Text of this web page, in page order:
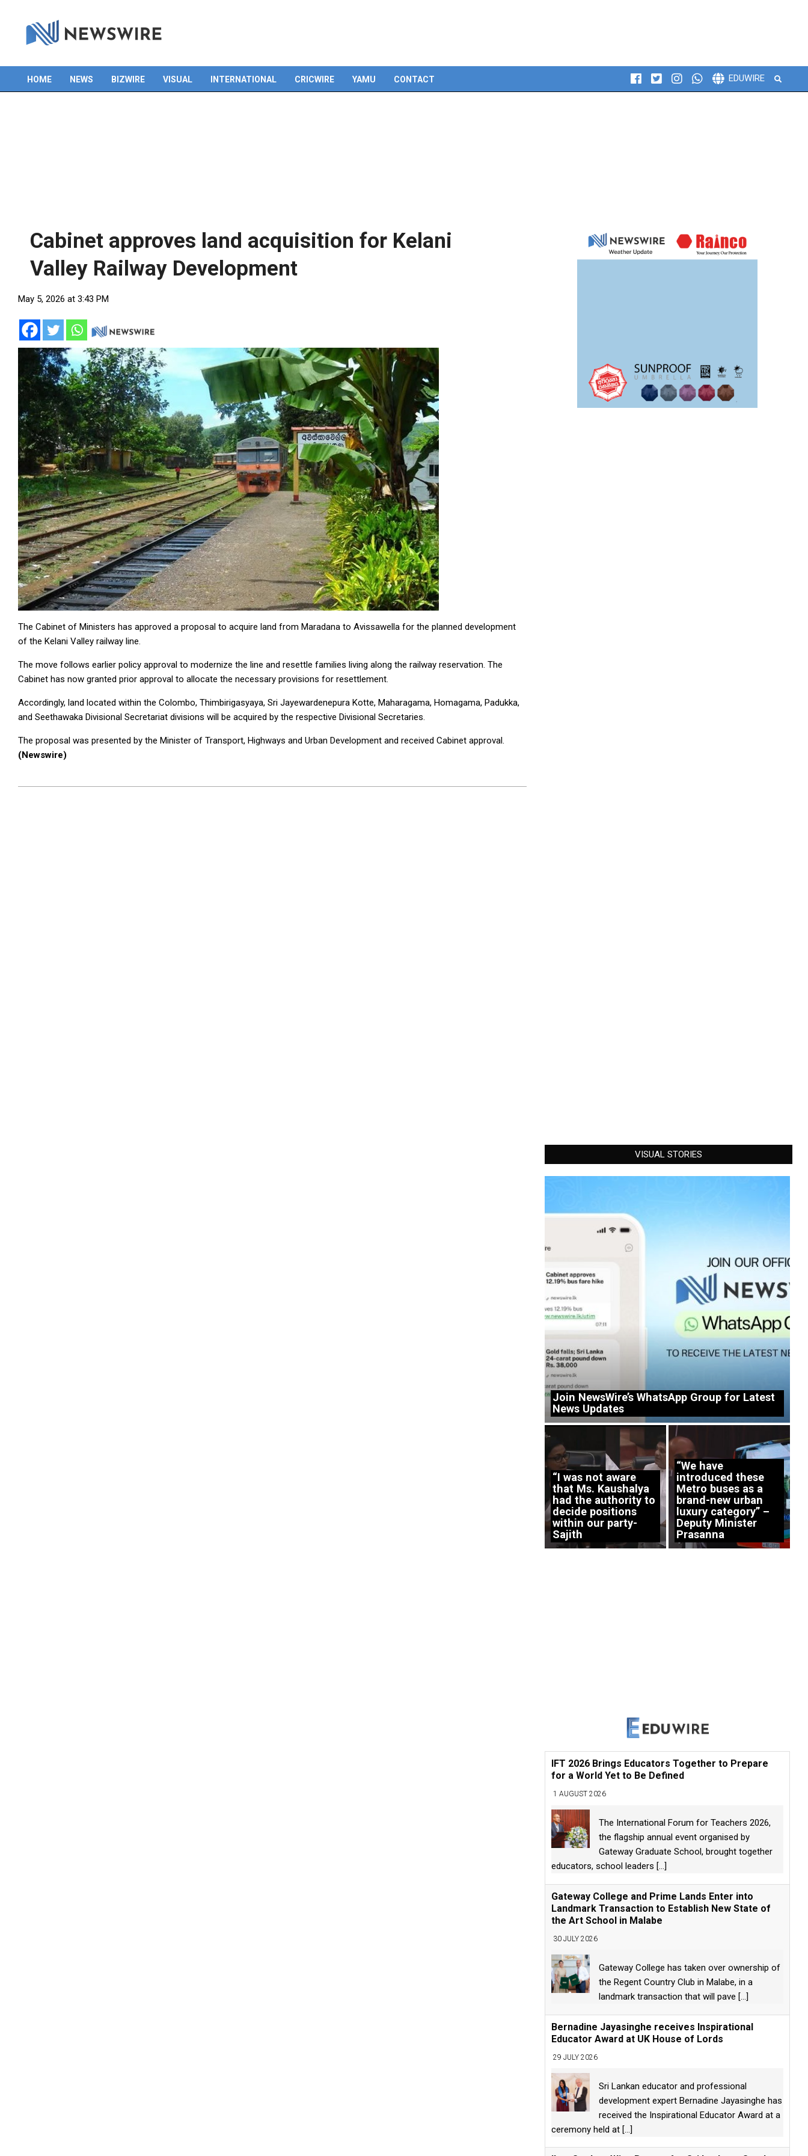
Primary
HOME NEWS BIZWIRE VISUAL INTERNATIONAL CRICWIRE YAMU CONTACT EDUWIRE Search
Cabinet approves land acquisition for Kelani
Valley Railway Development
May 5, 2026 at 3:43 PM
The Cabinet of Ministers has approved a proposal to acquire land from Maradana to Avissawella for the planned development
of the Kelani Valley railway line.
The move follows earlier policy approval to modernize the line and resettle families living along the railway reservation. The
Cabinet has now granted prior approval to allocate the necessary provisions for resettlement.
Accordingly, land located within the Colombo, Thimbirigasyaya, Sri Jayewardenepura Kotte, Maharagama, Homagama, Padukka,
and Seethawaka Divisional Secretariat divisions will be acquired by the respective Divisional Secretaries.
The proposal was presented by the Minister of Transport, Highways and Urban Development and received Cabinet approval.
(Newswire)
VISUAL STORIES
Join NewsWire’s WhatsApp Group for Latest
News Updates
“I was not aware
that Ms. Kaushalya
had the authority to
decide positions
within our party-
Sajith
“We have
introduced these
Metro buses as a
brand-new urban
luxury category” –
Deputy Minister
Prasanna
IFT 2026 Brings Educators Together to Prepare
for a World Yet to Be Defined
1 AUGUST 2026
The International Forum for Teachers 2026,
the flagship annual event organised by
Gateway Graduate School, brought together
educators, school leaders [...]
Gateway College and Prime Lands Enter into
Landmark Transaction to Establish New State of
the Art School in Malabe
30 JULY 2026
Gateway College has taken over ownership of
the Regent Country Club in Malabe, in a
landmark transaction that will pave [...]
Bernadine Jayasinghe receives Inspirational
Educator Award at UK House of Lords
29 JULY 2026
Sri Lankan educator and professional
development expert Bernadine Jayasinghe has
received the Inspirational Educator Award at a
ceremony held at [...]